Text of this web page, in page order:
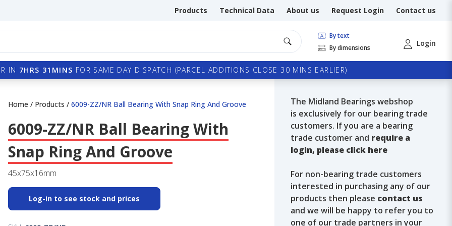
Products Technical Data About us Request Login Contact us
By text
By dimensions
Login
IN 7HRS 31MINS FOR SAME DAY DISPATCH (PARCEL ADDITIONS CLOSE 30 MINS EARLIER)
Home / Products / 6009-ZZ/NR Ball Bearing With Snap Ring And Groove
6009-ZZ/NR Ball Bearing With
Snap Ring And Groove
45x75x16mm
Log-in to see stock and prices
The Midland Bearings webshop
is exclusively for our bearing trade
customers. If you are a bearing
trade customer and require a
login, please click here
For non-bearing trade customers
interested in purchasing any of our
products then please contact us
and we will be happy to refer you to
one of our trade partners in your